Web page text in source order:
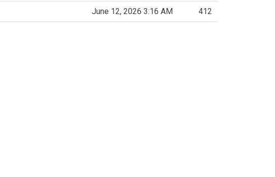
June 12, 2026 3:16 AM 412